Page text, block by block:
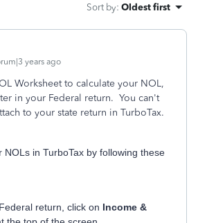
Sort by: Oldest first
years ago
Worksheet to calculate your NOL,
in your Federal return. You can't
to your state return in TurboTax.
NOLs in TurboTax by following these
return, click on Income &